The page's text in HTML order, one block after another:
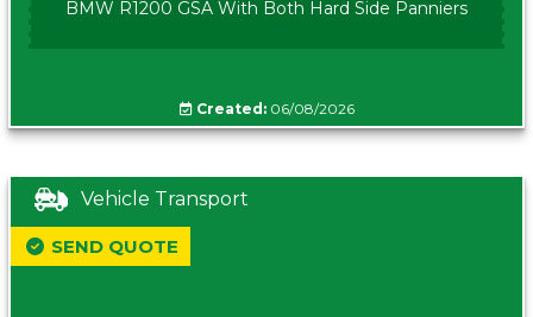
BMW R1200 GSA With Both Hard Side Panniers
Created:06/08/2026
Vehicle Transport
SEND QUOTE